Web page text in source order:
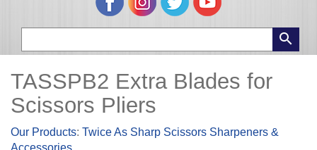
TASSPB2 Extra Blades for
Scissors Pliers
Our Products: Twice As Sharp Scissors Sharpeners &
Accessories